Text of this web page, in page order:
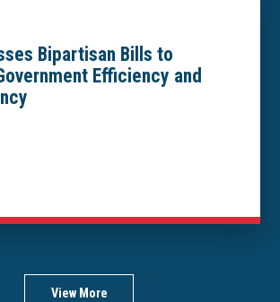
Bipartisan Bills to
Efficiency and
View More